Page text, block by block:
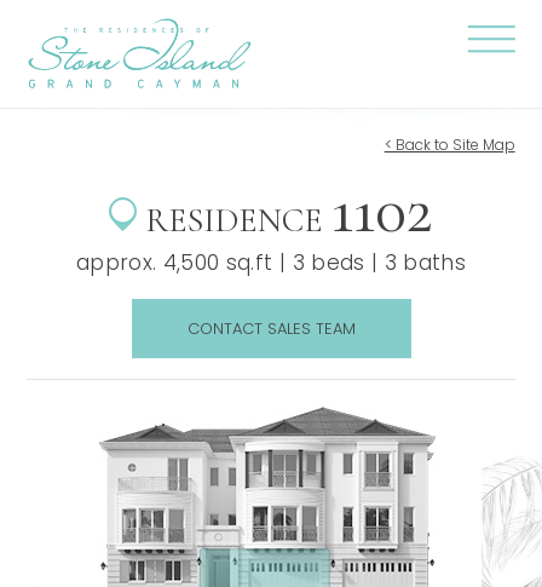
content
the
< Back to Site Map
RESIDENCE 1102
approx. 4,500 sq.ft | 3 beds | 3 baths
CONTACT SALES TEAM